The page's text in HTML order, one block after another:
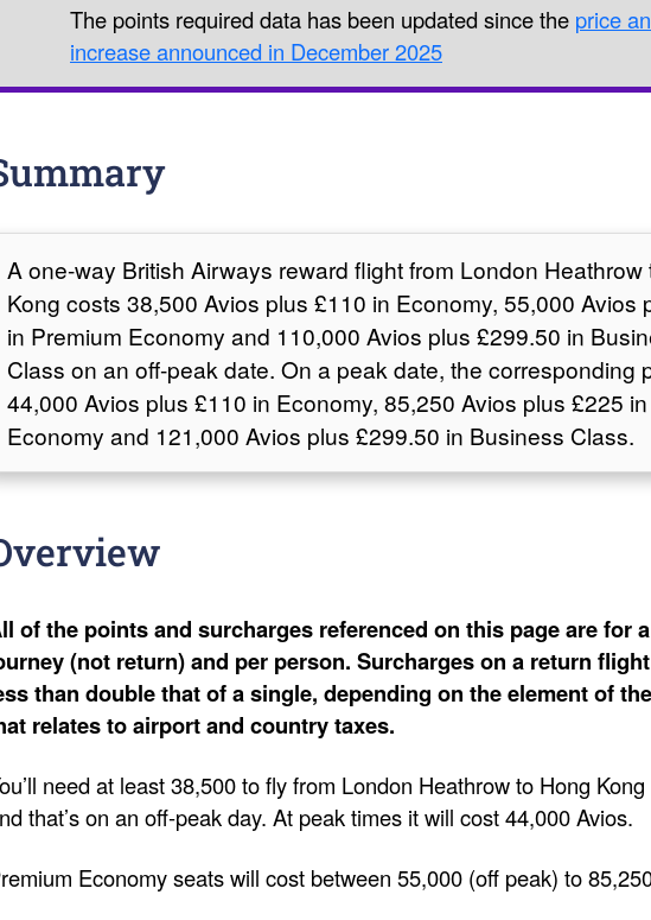
The points required data has been updated since the price
increase announced in December 2025
A one-way British Airways reward flight from London Heathrow
Kong costs 38,500 Avios plus £110 in Economy, 55,000 Avios
in Premium Economy and 110,000 Avios plus £299.50 in
Class on an off-peak date. On a peak date, the corresponding
44,000 Avios plus £110 in Economy, 85,250 Avios plus £225
Economy and 121,000 Avios plus £299.50 in Business Class.
of the points and surcharges referenced on this page are for
(not return) and per person. Surcharges on a return
than double that of a single, depending on the element of
relates to airport and country taxes.
need at least 38,500 to fly from London Heathrow to Hong
that’s on an off-peak day. At peak times it will cost 44,000 Avios.
Economy seats will cost between 55,000 (off peak) to